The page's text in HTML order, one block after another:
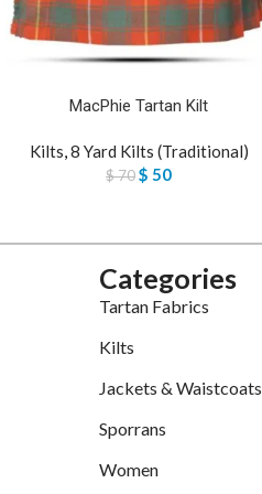
MacPhie Tartan Kilt
Kilts,8 Yard Kilts (Traditional)
$70$ 50
Categories
Tartan Fabrics
Kilts
Jackets & Waistcoats
Sporrans
Women